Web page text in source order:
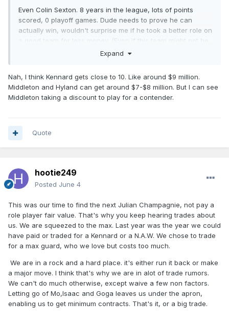
Even Colin Sexton. 8 years in the league, lots of points
scored, 0 playoff games. Dude needs to prove he can
actually win, wouldn't surprise me if he took a better role on
a good team for less money. (Even if this team might not be
Expand
Nah, I think Kennard gets close to 10. Like around $9 million.
Middleton and Hyland can get around $7-$8 million. But I can see
Middleton taking a discount to play for a contender.
Quote
hootie249
Posted June 4
This was our time to find the next Julian Champagnie, not pay a
role player fair value. That's why you keep hearing trades about
us. We are squeezed to the max. Last year was the year we could
have paid or traded for a Kennard or a N.A.W. We chose to trade
for a max guard, who we love but costs too much.
We are in a rock and a hard place. it's either run it back or make
a major move. I think that's why we are in alot of trade rumors.
We can't do much otherwise, except waive a few non factors.
Letting go of Mo,Isaac and Goga leaves us under the apron,
enabling us to get minimum contracts. That's it, or a big trade.